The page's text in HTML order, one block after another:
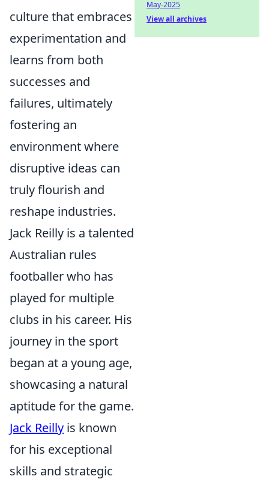
culture that embraces
experimentation and
learns from both
successes and
failures, ultimately
fostering an
environment where
disruptive ideas can
truly flourish and
reshape industries.
Jack Reilly is a talented
Australian rules
footballer who has
played for multiple
clubs in his career. His
journey in the sport
began at a young age,
showcasing a natural
aptitude for the game.
Jack Reilly is known
for his exceptional
skills and strategic
May-2025
View all archives